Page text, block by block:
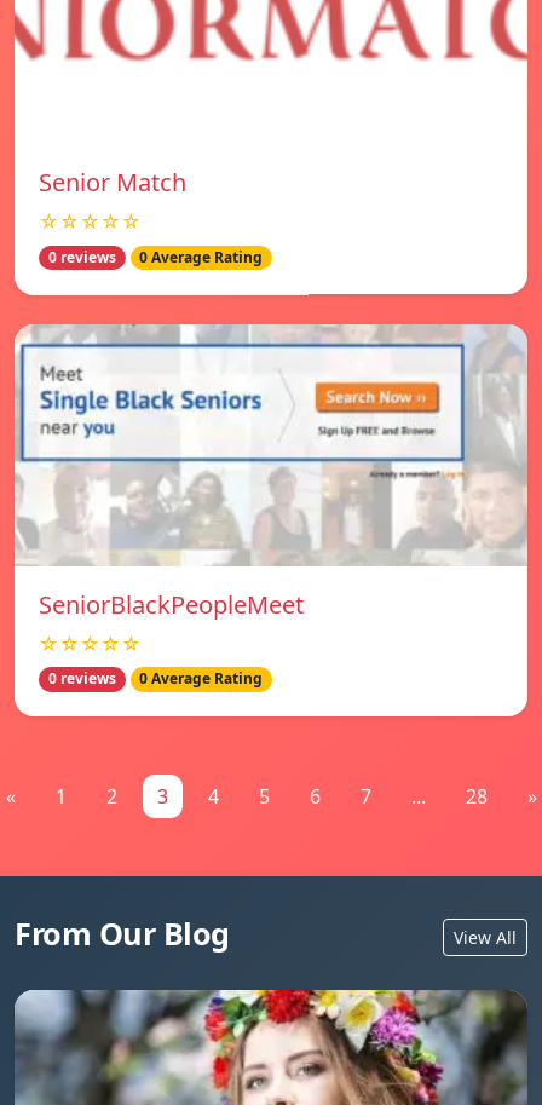
Senior Match
☆☆☆☆☆
0 reviews 0 Average Rating
SeniorBlackPeopleMeet
☆☆☆☆☆
0 reviews 0 Average Rating
« 1 2 3 4 5 6 7 ... 28 »
From Our Blog View All